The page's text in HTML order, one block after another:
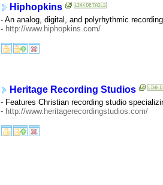
Hiphopkins
- An analog, digital, and polyrhythmic
- http://www.hiphopkins.com/
Heritage Recording Studios
- Features Christian recording studio
- http://www.heritagerecordingstudios.com/